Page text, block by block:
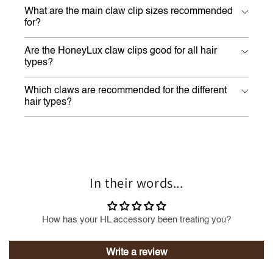
What are the main claw clip sizes recommended
for?
Are the HoneyLux claw clips good for all hair
types?
Which claws are recommended for the different
hair types?
In their words...
How has your HL accessory been treating you?
Write a review